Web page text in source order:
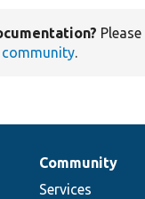
Please
community.
Community
Services